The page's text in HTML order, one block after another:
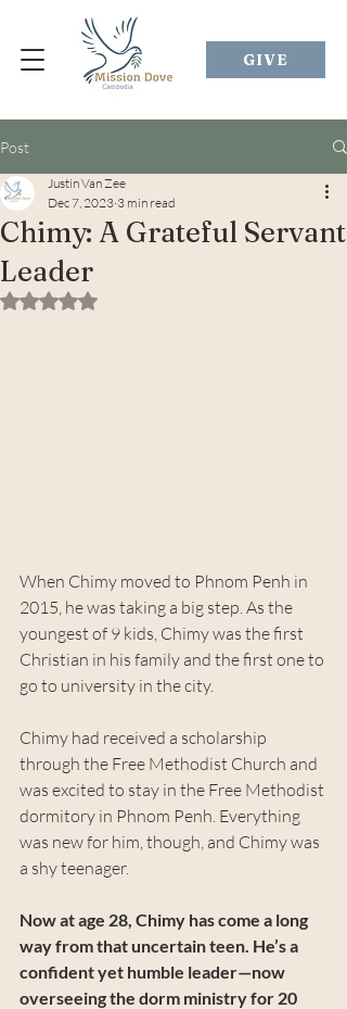
GIVE
Post
Chimy: A Grateful Servant
Leader
Justin Van Zee
Dec 7, 2023 3 min read
Rated NaN out of 5 stars.
When Chimy moved to Phnom Penh in
2015, he was taking a big step. As the
youngest of 9 kids, Chimy was the first
Christian in his family and the first one to
go to university in the city.
Chimy had received a scholarship
through the Free Methodist Church and
was excited to stay in the Free Methodist
dormitory in Phnom Penh. Everything
was new for him, though, and Chimy was
a shy teenager.
Now at age 28, Chimy has come a long
way from that uncertain teen. He’s a
confident yet humble leader—now
overseeing the dorm ministry for 20